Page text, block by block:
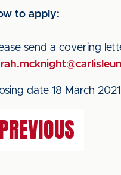
to apply:
send a covering
date 18 March
PREVIOUS